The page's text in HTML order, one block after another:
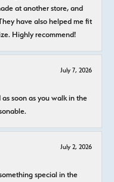
at another store, and
have also helped me fit
Highly recommend!
July 7, 2026
soon as you walk in the
July 2, 2026
special in the